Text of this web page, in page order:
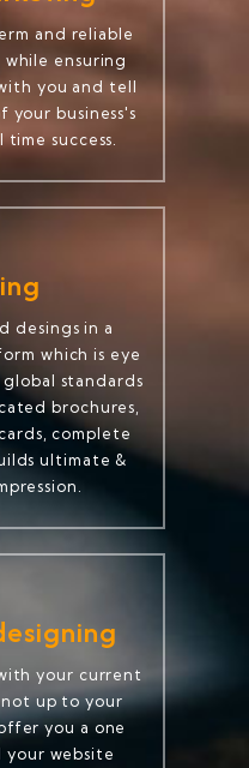
and reliable
ensuring
you and tell
business's
success.
desings in a
which is eye
standards
brochures,
complete
ultimate &
your current
up to your
you a one
website